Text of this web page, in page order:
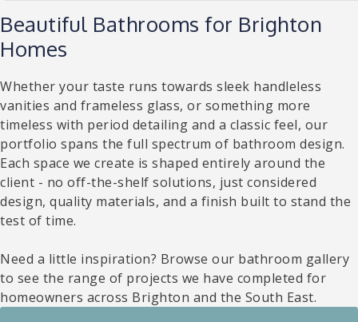
Beautiful Bathrooms for Brighton
Homes
Whether your taste runs towards sleek handleless
vanities and frameless glass, or something more
timeless with period detailing and a classic feel, our
portfolio spans the full spectrum of bathroom design.
Each space we create is shaped entirely around the
client - no off-the-shelf solutions, just considered
design, quality materials, and a finish built to stand the
test of time.
Need a little inspiration? Browse our bathroom gallery
to see the range of projects we have completed for
homeowners across Brighton and the South East.